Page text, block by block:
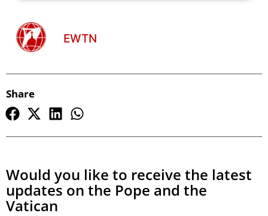
EWTN
Share
Would you like to receive the latest
updates on the Pope and the
Vatican